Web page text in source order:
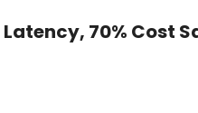
70% Cost